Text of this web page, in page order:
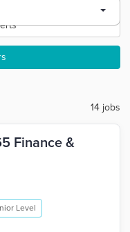
14 jobs
Finance &
Level